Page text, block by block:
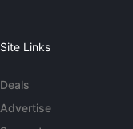
Site Links
Deals
Advertise